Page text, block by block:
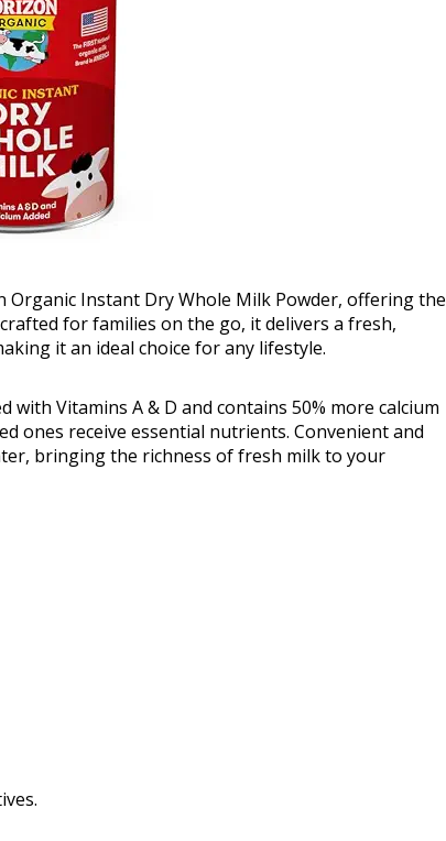
Instant Dry Whole Milk Powder, offering the
for families on the go, it delivers a fresh,
it an ideal choice for any lifestyle.
Vitamins A & D and contains 50% more calcium
ones receive essential nutrients. Convenient and
bringing the richness of fresh milk to your